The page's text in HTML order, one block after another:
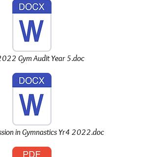
Gym Audit Year 5.doc
in Gymnastics Yr4 2022.doc